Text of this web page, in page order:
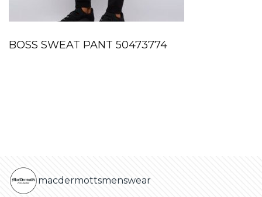
BOSS SWEAT PANT 50473774
macdermottsmenswear